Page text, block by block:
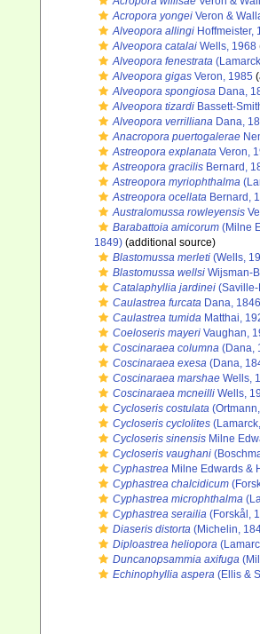
Acropora yongei Veron &
Alveopora allingi Hoffmeister,
Alveopora catalai Wells, 1968
Alveopora fenestrata
Alveopora gigas Veron, 1985
Alveopora spongiosa Dana,
Alveopora tizardi Bassett-
Alveopora verrilliana Dana,
Anacropora puertogalerae
Astreopora explanata Veron,
Astreopora gracilis Bernard,
Astreopora myriophthalma
Astreopora ocellata Bernard,
Australomussa rowleyensis
Barabattoia amicorum (Milne
1849) (additional source)
Blastomussa merleti (Wells,
Blastomussa wellsi Wijsman-
Catalaphyllia jardinei
Caulastrea furcata Dana, 1846
Caulastrea tumida Matthai,
Coeloseris mayeri Vaughan,
Coscinaraea columna (Dana,
Coscinaraea exesa (Dana,
Coscinaraea marshae Wells,
Coscinaraea mcneilli Wells,
Cycloseris costulata
Cycloseris cyclolites
Cycloseris sinensis Milne
Cycloseris vaughani
Cyphastrea Milne Edwards &
Cyphastrea chalcidicum
Cyphastrea microphthalma
Cyphastrea serailia (Forskål,
Diaseris distorta (Michelin,
Diploastrea heliopora
Duncanopsammia axifuga
Echinophyllia aspera (Ellis &